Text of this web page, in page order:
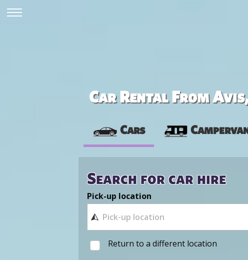
Car Rental From
Cars
Search for car hire
Pick-up location
Return to a different location